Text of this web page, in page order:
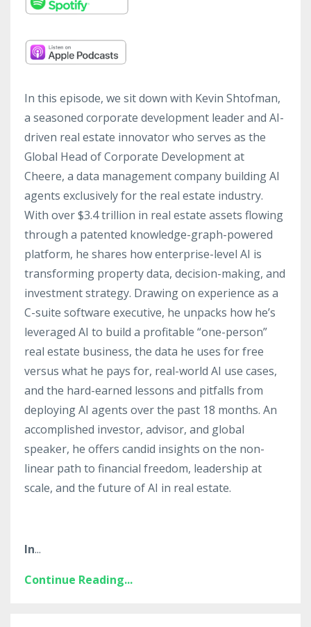
In this episode, we sit down with Kevin Shtofman,
a seasoned corporate development leader and AI-
driven real estate innovator who serves as the
Global Head of Corporate Development at
Cheere, a data management company building AI
agents exclusively for the real estate industry.
With over $3.4 trillion in real estate assets flowing
through a patented knowledge-graph-powered
platform, he shares how enterprise-level AI is
transforming property data, decision-making, and
investment strategy. Drawing on experience as a
C-suite software executive, he unpacks how he’s
leveraged AI to build a profitable “one-person”
real estate business, the data he uses for free
versus what he pays for, real-world AI use cases,
and the hard-earned lessons and pitfalls from
deploying AI agents over the past 18 months. An
accomplished investor, advisor, and global
speaker, he offers candid insights on the non-
linear path to financial freedom, leadership at
scale, and the future of AI in real estate.
In...
Continue Reading...